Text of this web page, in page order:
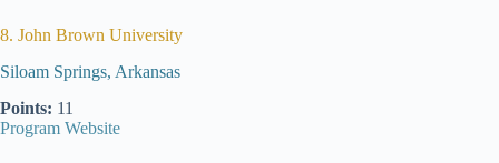
8. John Brown University
Siloam Springs, Arkansas
Points: 11
Program Website